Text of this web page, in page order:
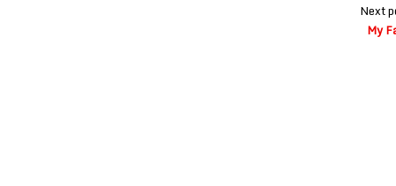
Next
My